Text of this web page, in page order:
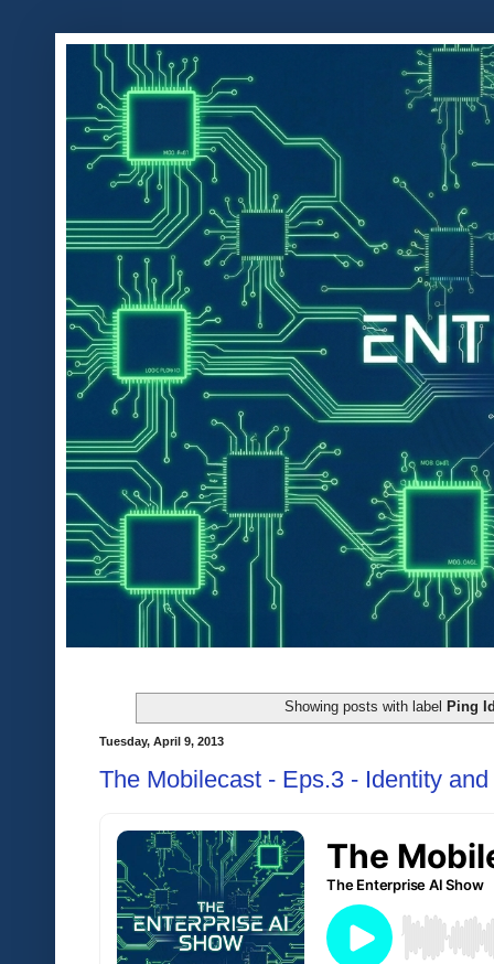
Showing posts with label Ping
Tuesday, April 9, 2013
The Mobilecast - Eps.3 - Identity